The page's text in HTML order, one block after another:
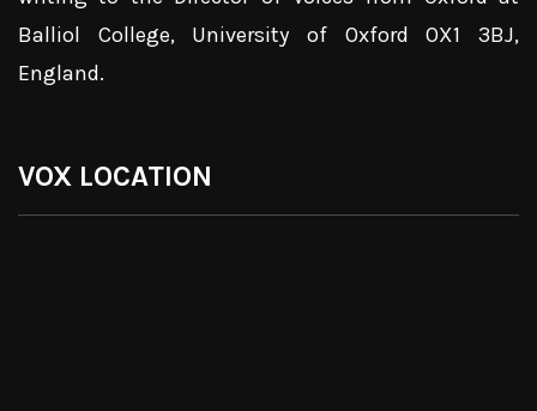
Balliol College, University of Oxford OX1 3BJ,
England.
VOX LOCATION